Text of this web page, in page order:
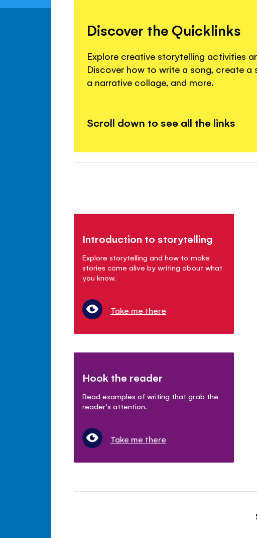
Discover the Quicklinks
Explore creative storytelling activities
Discover how to write a song, create a
a narrative collage, and more.
Scroll down to see all the links
Introduction to storytelling
Explore storytelling and how to make
stories come alive by writing about what
you know.
Take me there
Hook the reader
Read examples of writing that grab the
reader's attention.
Take me there